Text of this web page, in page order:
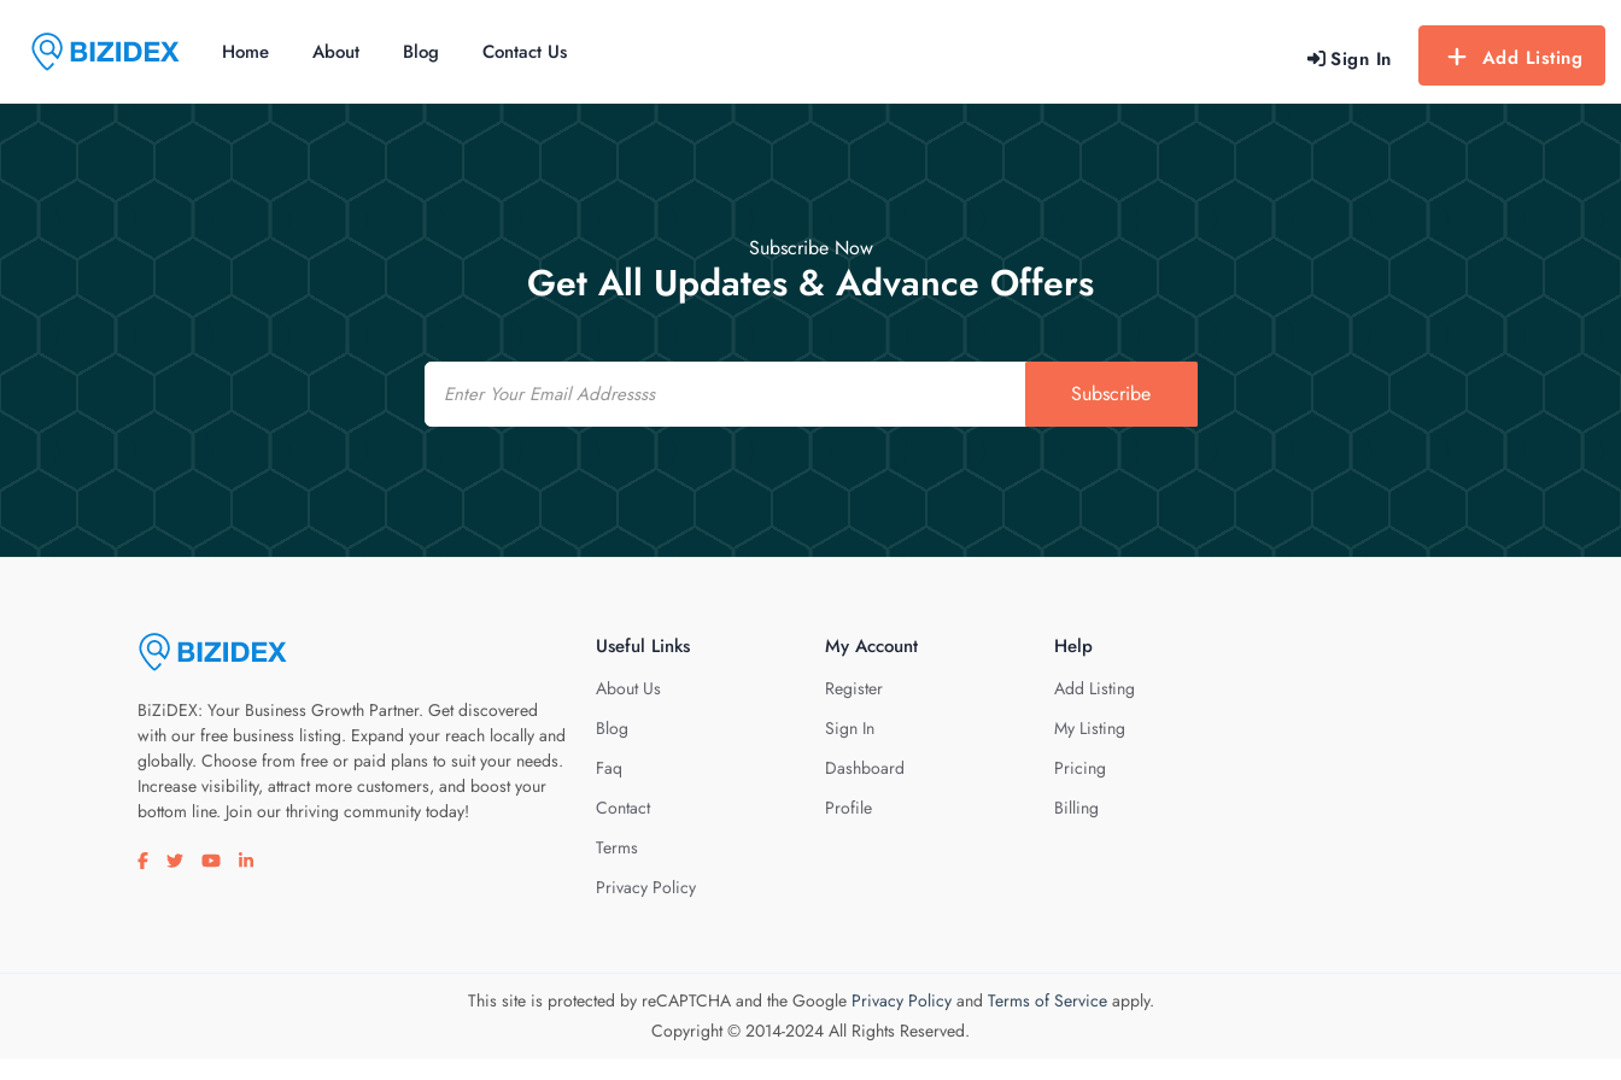
Sign In Add Listing
Home About Blog Contact Us
Subscribe Now
Get All Updates & Advance Offers
Email
Subscribe
BiZiDEX: Your Business Growth Partner. Get discovered
with our free business listing. Expand your reach locally and
globally. Choose from free or paid plans to suit your needs.
Increase visibility, attract more customers, and boost your
bottom line. Join our thriving community today!
Visit our facebook page
Visit our twitter page
Visit our youtube page
Visit our linkedin page
Useful Links
About Us
Blog
Faq
Contact
Terms
Privacy Policy
My Account
Register
Sign In
Dashboard
Profile
Help
Add Listing
My Listing
Pricing
Billing
This site is protected by reCAPTCHA and the Google Privacy Policyand Terms of Serviceapply.
Copyright © 2014-2024 All Rights Reserved.